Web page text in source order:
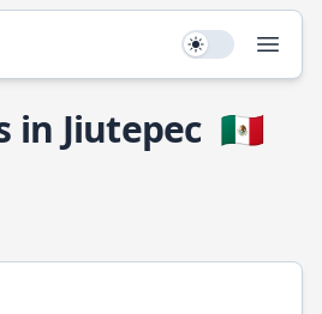
Use setting
in Jiutepec 🇲🇽